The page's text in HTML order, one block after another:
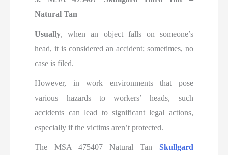
Natural Tan
Usually, when an object falls on someone’s
head, it is considered an accident; sometimes, no
case is filed.
However, in work environments that pose
various hazards to workers’ heads, such
accidents can lead to significant legal actions,
especially if the victims aren’t protected.
The MSA 475407 Natural Tan Skullgard